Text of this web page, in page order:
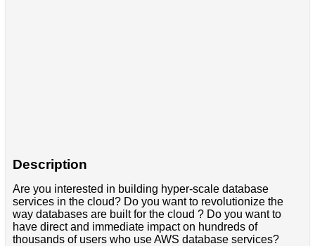
Description
Are you interested in building hyper-scale database
services in the cloud? Do you want to revolutionize the
way databases are built for the cloud ? Do you want to
have direct and immediate impact on hundreds of
thousands of users who use AWS database services?